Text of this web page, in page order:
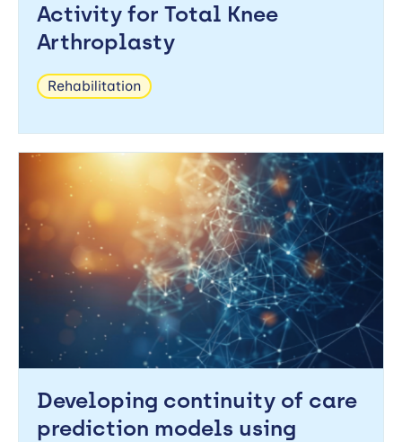
Activity for Total Knee
Arthroplasty
Rehabilitation
Developing continuity of care
prediction models using